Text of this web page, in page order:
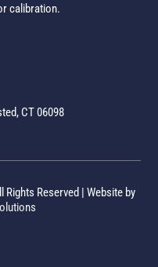
calibration.
CT 06098
Reserved | Website by